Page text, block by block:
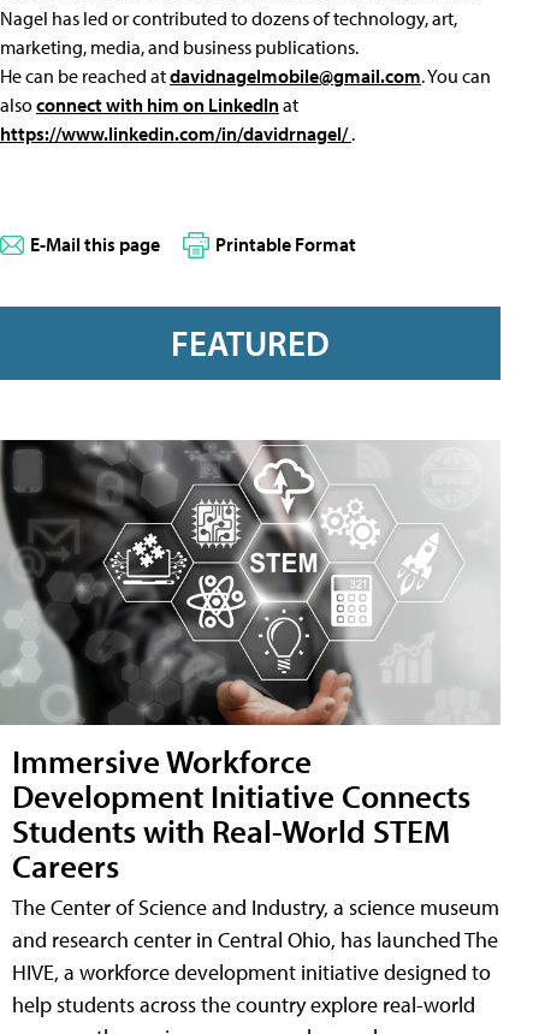
Nagel has led or contributed to dozens of technology, art,
marketing, media, and business publications.
He can be reached atdavidnagelmobile@gmail.com. You can
alsoconnect with him on LinkedInat
https://www.linkedin.com/in/davidrnagel/.
E-Mail this page Printable Format
FEATURED
Immersive Workforce
Development Initiative Connects
Students with Real-World STEM
Careers
The Center of Science and Industry, a science museum
and research center in Central Ohio, has launched The
HIVE, a workforce development initiative designed to
help students across the country explore real-world